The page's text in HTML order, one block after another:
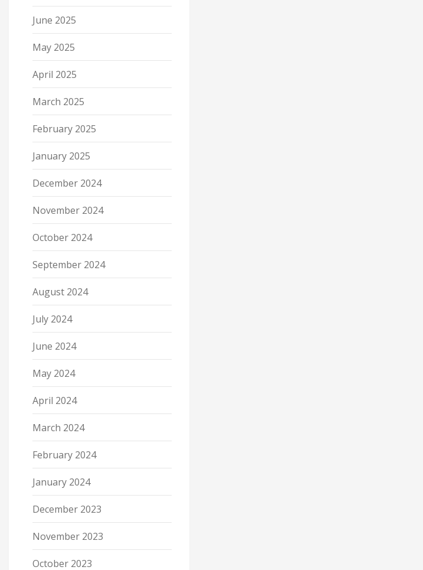
June 2025
May 2025
April 2025
March 2025
February 2025
January 2025
December 2024
November 2024
October 2024
September 2024
August 2024
July 2024
June 2024
May 2024
April 2024
March 2024
February 2024
January 2024
December 2023
November 2023
October 2023